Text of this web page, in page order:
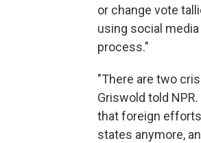
or change vote
using social
process."
"There are two
Griswold told
that foreign
states anymore,